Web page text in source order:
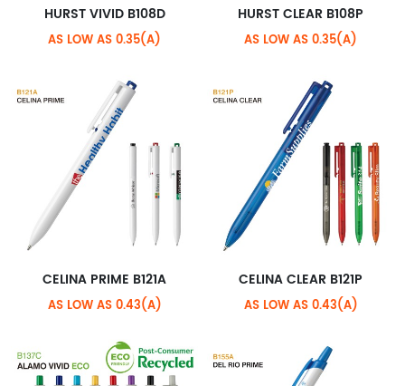
HURST VIVID B108D
AS LOW AS 0.35(A)
HURST CLEAR B108P
AS LOW AS 0.35(A)
CELINA PRIME B121A
AS LOW AS 0.43(A)
CELINA CLEAR B121P
AS LOW AS 0.43(A)